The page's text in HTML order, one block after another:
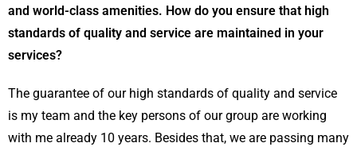
and world-class amenities. How do you ensure that high
standards of quality and service are maintained in your
services?
The guarantee of our high standards of quality and service
is my team and the key persons of our group are working
with me already 10 years. Besides that, we are passing many